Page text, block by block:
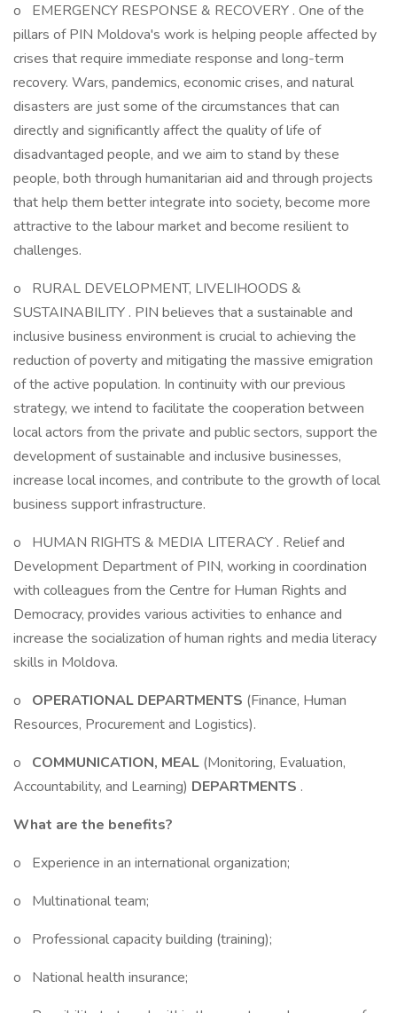
o EMERGENCY RESPONSE & RECOVERY . One of the
pillars of PIN Moldova's work is helping people affected by
crises that require immediate response and long-term
recovery. Wars, pandemics, economic crises, and natural
disasters are just some of the circumstances that can
directly and significantly affect the quality of life of
disadvantaged people, and we aim to stand by these
people, both through humanitarian aid and through projects
that help them better integrate into society, become more
attractive to the labour market and become resilient to
challenges.
o RURAL DEVELOPMENT, LIVELIHOODS &
SUSTAINABILITY . PIN believes that a sustainable and
inclusive business environment is crucial to achieving the
reduction of poverty and mitigating the massive emigration
of the active population. In continuity with our previous
strategy, we intend to facilitate the cooperation between
local actors from the private and public sectors, support the
development of sustainable and inclusive businesses,
increase local incomes, and contribute to the growth of local
business support infrastructure.
o HUMAN RIGHTS & MEDIA LITERACY . Relief and
Development Department of PIN, working in coordination
with colleagues from the Centre for Human Rights and
Democracy, provides various activities to enhance and
increase the socialization of human rights and media literacy
skills in Moldova.
o OPERATIONAL DEPARTMENTS (Finance, Human
Resources, Procurement and Logistics).
o COMMUNICATION, MEAL (Monitoring, Evaluation,
Accountability, and Learning) DEPARTMENTS .
What are the benefits?
o Experience in an international organization;
o Multinational team;
o Professional capacity building (training);
o National health insurance;